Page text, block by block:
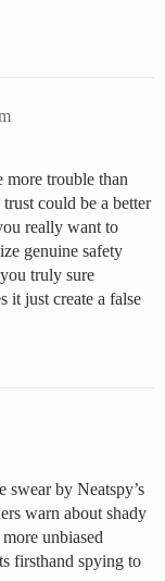
more trouble than
could be a better
really want to
genuine safety
truly sure
it just create a false
swear by Neatspy’s
warn about shady
unbiased
firsthand spying to